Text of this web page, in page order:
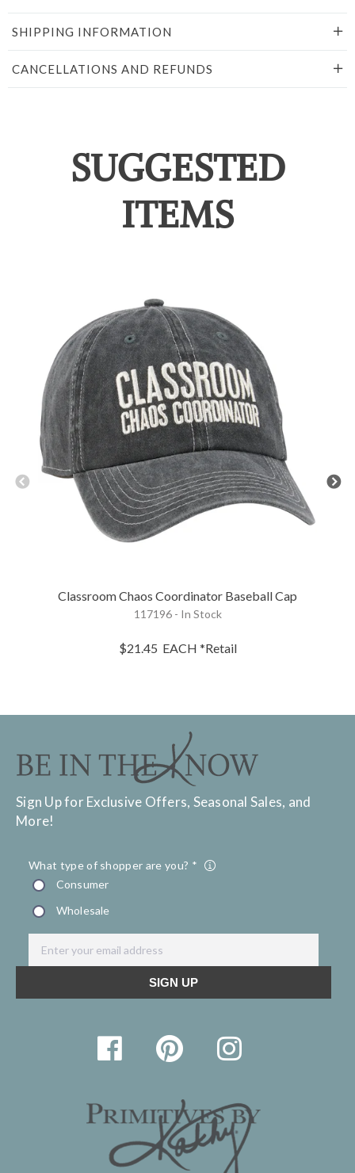
SHIPPING INFORMATION
CANCELLATIONS AND REFUNDS
SUGGESTED
ITEMS
Classroom Chaos Coordinator Baseball Cap
117196 - In Stock
$21.45 EACH *Retail
Sign Up for Exclusive Offers, Seasonal Sales, and
More!